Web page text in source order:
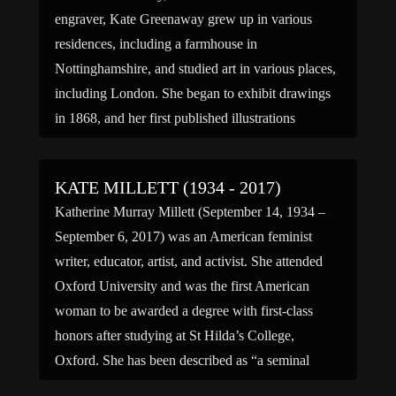
engraver, Kate Greenaway grew up in various
residences, including a farmhouse in
Nottinghamshire, and studied art in various places,
including London. She began to exhibit drawings
in 1868, and her first published illustrations
KATE MILLETT (1934 - 2017)
Katherine Murray Millett (September 14, 1934 –
September 6, 2017) was an American feminist
writer, educator, artist, and activist. She attended
Oxford University and was the first American
woman to be awarded a degree with first-class
honors after studying at St Hilda’s College,
Oxford. She has been described as “a seminal